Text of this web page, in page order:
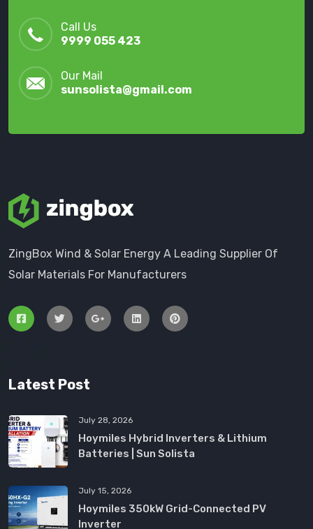
Call Us
9999 055 423
Our Mail
sunsolista@gmail.com
ZingBox Wind & Solar Energy A Leading Supplier Of
Solar Materials For Manufacturers
Latest Post
July 28, 2026
Hoymiles Hybrid Inverters & Lithium
Batteries | Sun Solista
July 15, 2026
Hoymiles 350kW Grid-Connected PV
Inverter